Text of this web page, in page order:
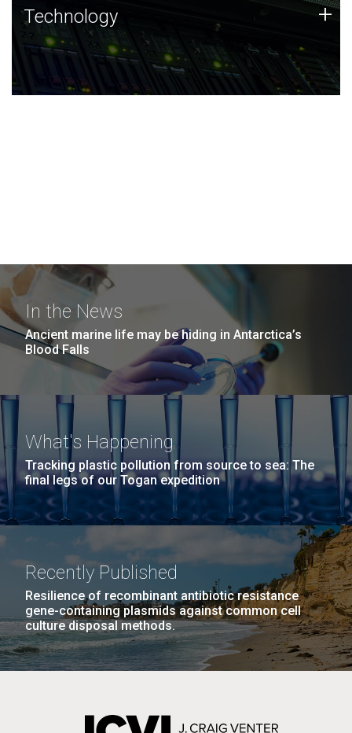
Technology
JCVI was built on a foundation of technology strengths
and this tradition continues today.
Technology +
In the News
Ancient marine life may be hiding in Antarctica’s
Blood Falls
What's Happening
Tracking plastic pollution from source to sea: The
final legs of our Togan expedition
Recently Published
Resilience of recombinant antibiotic resistance
gene-containing plasmids against common cell
culture disposal methods.